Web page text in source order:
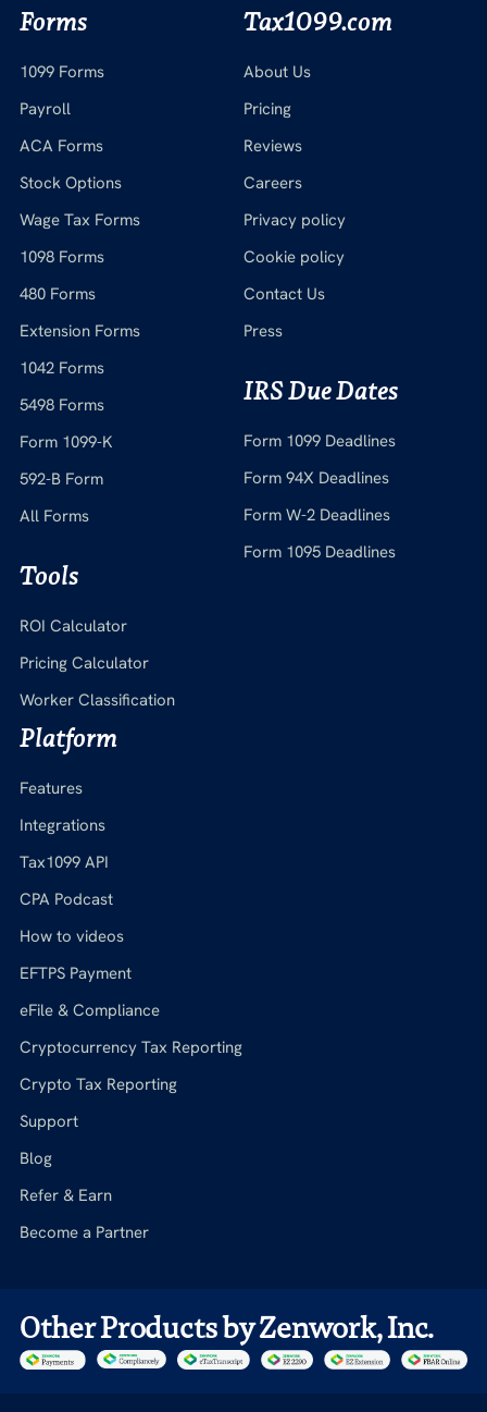
Forms
1099 Forms
Payroll
ACA Forms
Stock Options
Wage Tax Forms
1098 Forms
480 Forms
Extension Forms
1042 Forms
5498 Forms
Form 1099-K
592-B Form
All Forms
Tools
ROI Calculator
Pricing Calculator
Worker Classification
Tax1099.com
About Us
Pricing
Reviews
Careers
Privacy policy
Cookie policy
Contact Us
Press
IRS Due Dates
Form 1099 Deadlines
Form 94X Deadlines
Form W-2 Deadlines
Form 1095 Deadlines
Platform
Features
Integrations
Tax1099 API
CPA Podcast
How to videos
EFTPS Payment
eFile & Compliance
Cryptocurrency Tax Reporting
Crypto Tax Reporting
Support
Blog
Refer & Earn
Become a Partner
Other Products by Zenwork, Inc.